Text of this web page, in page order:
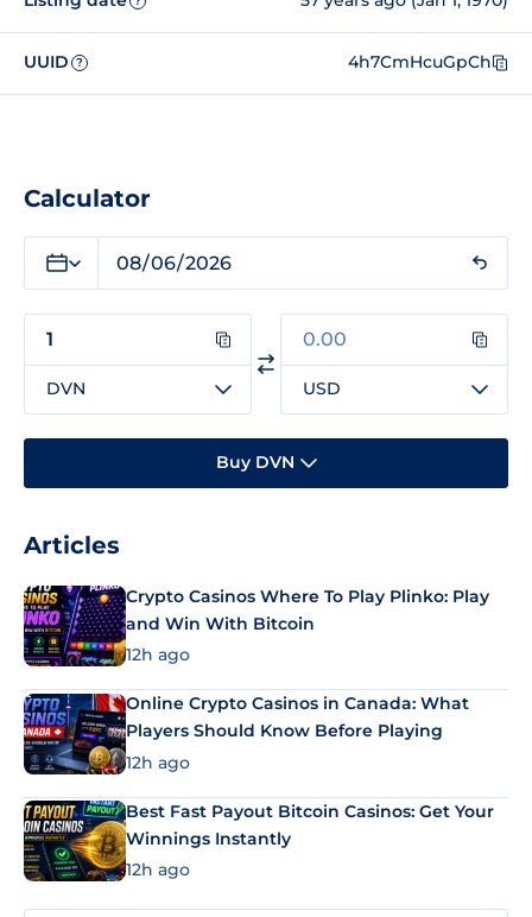
UUID ? 4h7CmHcuGpCh
Calculator
DVN USD
Buy DVN
Articles
Crypto Casinos Where To Play Plinko: Play
and Win With Bitcoin
12h ago
Online Crypto Casinos in Canada: What
Players Should Know Before Playing
12h ago
Best Fast Payout Bitcoin Casinos: Get Your
Winnings Instantly
12h ago